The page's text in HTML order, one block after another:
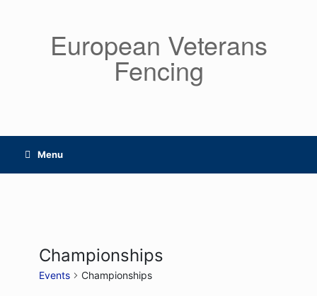
European Veterans
Fencing
Menu
Championships
Events Championships